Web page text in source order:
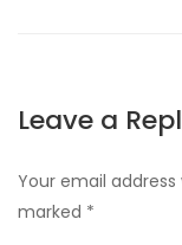
Leave a
Your email
marked *